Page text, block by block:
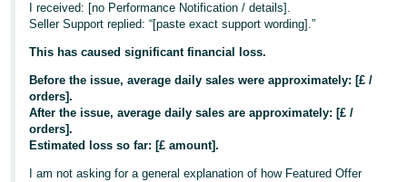
I received: [no Performance Notification / details].
Seller Support replied: “[paste exact support wording].”
This has caused significant financial loss.
Before the issue, average daily sales were approximately: [£ /
orders].
After the issue, average daily sales are approximately: [£ /
orders].
Estimated loss so far: [£ amount].
I am not asking for a general explanation of how Featured Offer